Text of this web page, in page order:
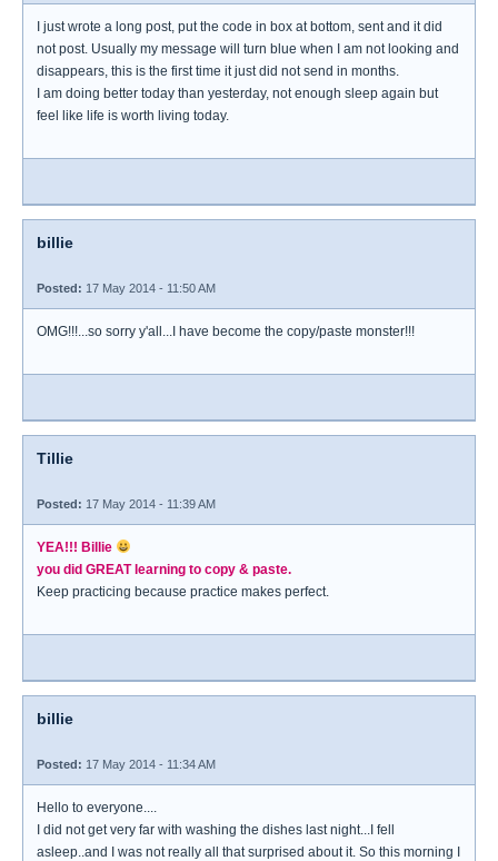
I just wrote a long post, put the code in box at bottom, sent and it did
not post. Usually my message will turn blue when I am not looking and
disappears, this is the first time it just did not send in months.
I am doing better today than yesterday, not enough sleep again but
feel like life is worth living today.
billie
Posted: 17 May 2014 - 11:50 AM
OMG!!!...so sorry y'all...I have become the copy/paste monster!!!
Tillie
Posted: 17 May 2014 - 11:39 AM
YEA!!! Billie
you did GREAT learning to copy & paste.
Keep practicing because practice makes perfect.
billie
Posted: 17 May 2014 - 11:34 AM
Hello to everyone....
I did not get very far with washing the dishes last night...I fell
asleep..and I was not really all that surprised about it. So this morning I